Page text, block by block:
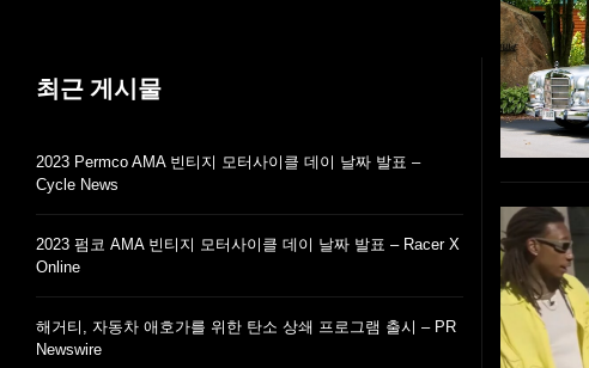
최근 게시물
2023 Permco AMA 빈티지 모터사이클 데이 날짜 발표 –
Cycle News
2023 펌코 AMA 빈티지 모터사이클 데이 날짜 발표 – Racer X
Online
해거티, 자동차 애호가를 위한 탄소 상쇄 프로그램 출시 – PR
Newswire